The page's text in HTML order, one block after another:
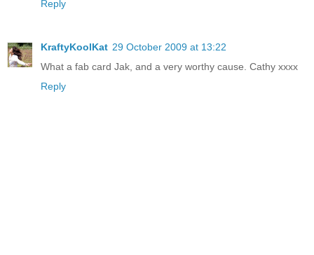
Reply
KraftyKoolKat 29 October 2009 at 13:22
What a fab card Jak, and a very worthy cause. Cathy xxxx
Reply